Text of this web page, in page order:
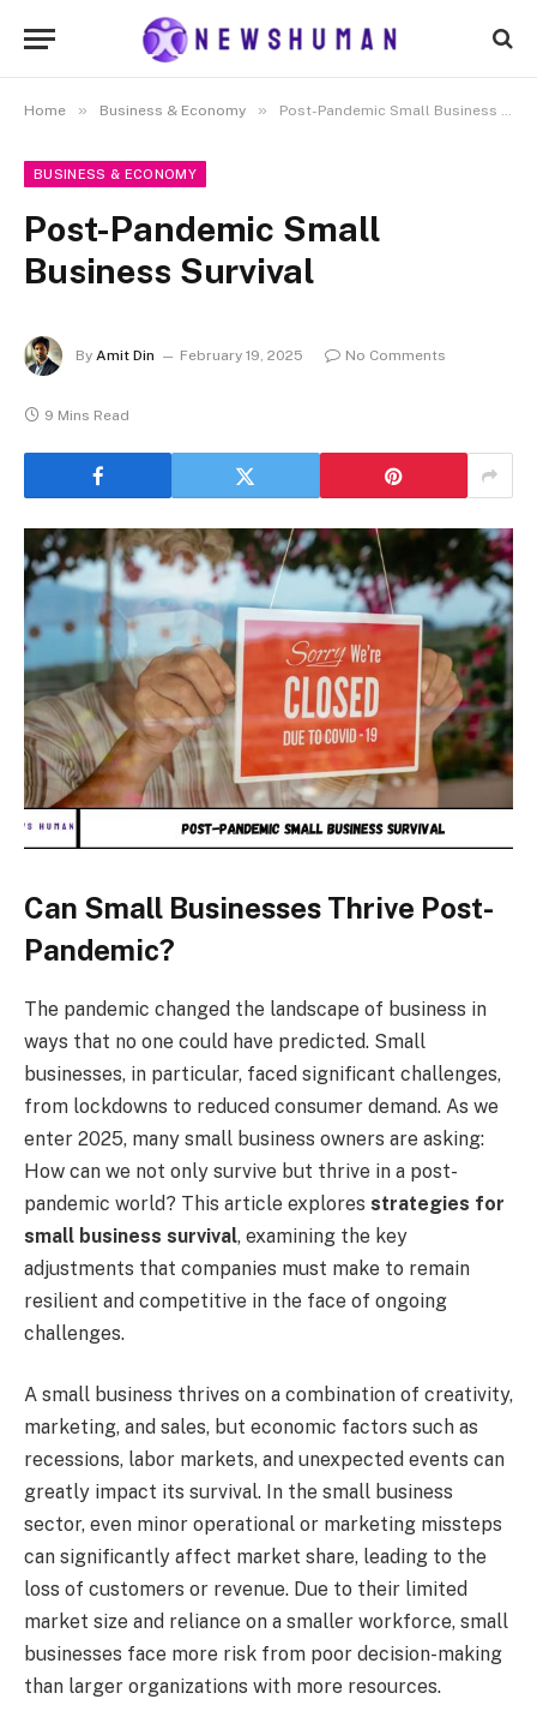
Home » Business & Economy » Post-Pandemic Small Business Survival
BUSINESS & ECONOMY
Post-Pandemic Small
Business Survival
By Amit Din February 19, 2025 No Comments
9 Mins Read
Can Small Businesses Thrive Post-
Pandemic?
The pandemic changed the landscape of business in
ways that no one could have predicted. Small
businesses, in particular, faced significant challenges,
from lockdowns to reduced consumer demand. As we
enter 2025, many small business owners are asking:
How can we not only survive but thrive in a post-
pandemic world? This article explores strategies for
small business survival, examining the key
adjustments that companies must make to remain
resilient and competitive in the face of ongoing
challenges.
A small business thrives on a combination of creativity,
marketing, and sales, but economic factors such as
recessions, labor markets, and unexpected events can
greatly impact its survival. In the small business
sector, even minor operational or marketing missteps
can significantly affect market share, leading to the
loss of customers or revenue. Due to their limited
market size and reliance on a smaller workforce, small
businesses face more risk from poor decision-making
than larger organizations with more resources.